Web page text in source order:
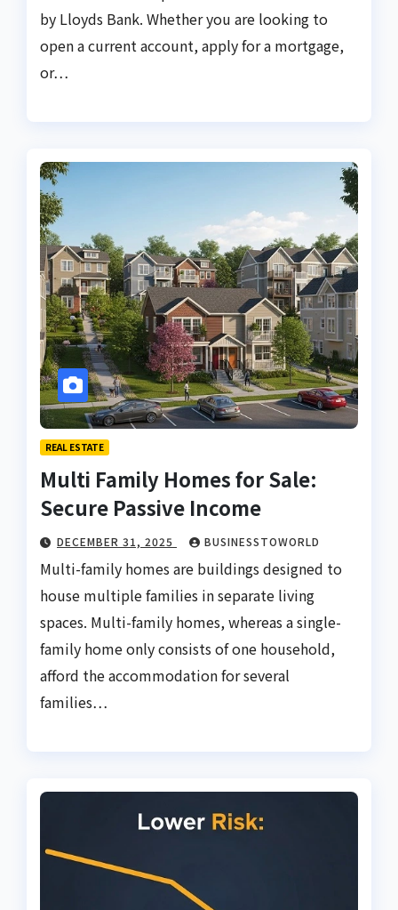
by Lloyds Bank. Whether you are looking to
open a current account, apply for a mortgage,
or…
REAL ESTATE
Multi Family Homes for Sale:
Secure Passive Income
DECEMBER 31, 2025 BUSINESSTOWORLD
Multi-family homes are buildings designed to
house multiple families in separate living
spaces. Multi-family homes, whereas a single-
family home only consists of one household,
afford the accommodation for several
families…